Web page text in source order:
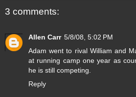
3 comments:
Allen Carr 5/8/08, 5:02 PM
Adam went to rival William and
at running camp one year as
he is still competing.
Reply